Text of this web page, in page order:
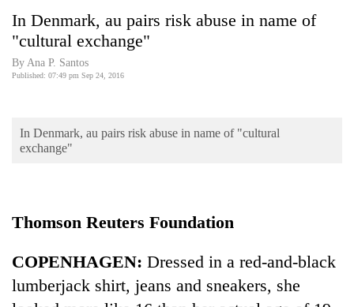
Covid
World
Business
Sports
Entertainment
Lifestyle
In Denmark, au pairs risk abuse in name of
"cultural exchange"
By Ana P. Santos
Published: 07:49 pm Sep 24, 2016
In Denmark, au pairs risk abuse in name of "cultural
exchange"
Thomson Reuters Foundation
COPENHAGEN: Dressed in a red-and-black
lumberjack shirt, jeans and sneakers, she